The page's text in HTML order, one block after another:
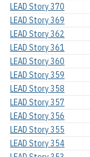
LEAD Story 370
LEAD Story 369
LEAD Story 362
LEAD Story 361
LEAD Story 360
LEAD Story 359
LEAD Story 358
LEAD Story 357
LEAD Story 356
LEAD Story 355
LEAD Story 354